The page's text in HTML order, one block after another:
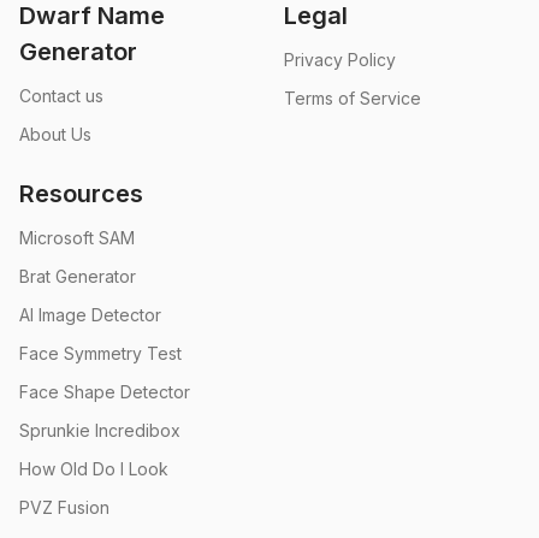
Dwarf Name
Generator
Contact us
About Us
Legal
Privacy Policy
Terms of Service
Resources
Microsoft SAM
Brat Generator
AI Image Detector
Face Symmetry Test
Face Shape Detector
Sprunkie Incredibox
How Old Do I Look
PVZ Fusion